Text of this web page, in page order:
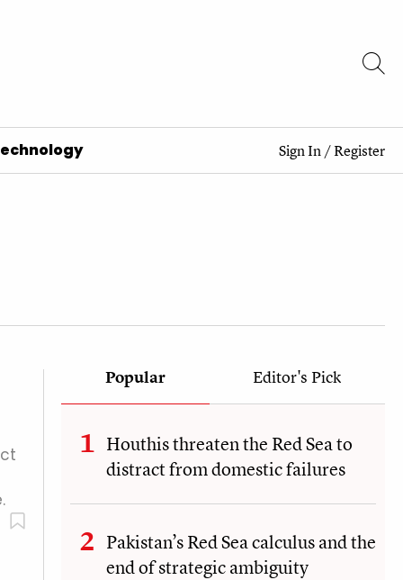
Sign In/Register
Popular Editor's Pick
Houthis threaten the Red Sea to
distract from domestic failures
Pakistan’s Red Sea calculus and the
end of strategic ambiguity